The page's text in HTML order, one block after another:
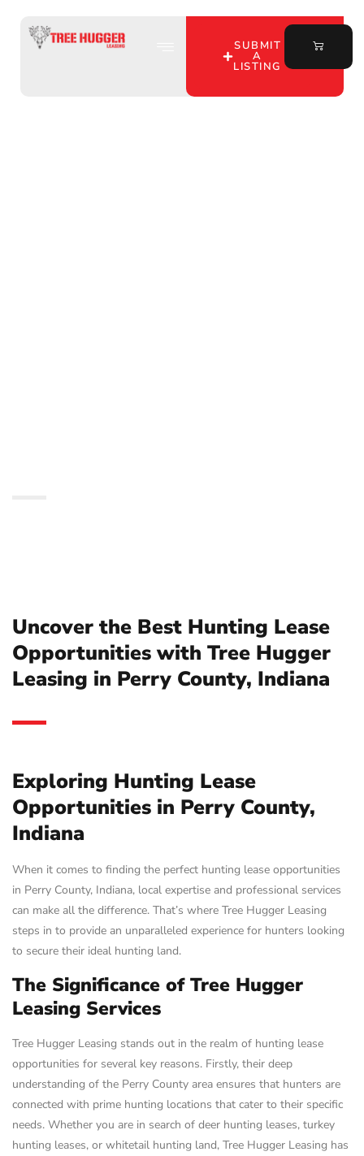
SUBMIT
A
LISTING
Uncover the Best Hunting Lease
Opportunities with Tree Hugger
Leasing in Perry County, Indiana
Exploring Hunting Lease
Opportunities in Perry County,
Indiana
When it comes to finding the perfect hunting lease opportunities
in Perry County, Indiana, local expertise and professional services
can make all the difference. That’s where Tree Hugger Leasing
steps in to provide an unparalleled experience for hunters looking
to secure their ideal hunting land.
The Significance of Tree Hugger
Leasing Services
Tree Hugger Leasing stands out in the realm of hunting lease
opportunities for several key reasons. Firstly, their deep
understanding of the Perry County area ensures that hunters are
connected with prime hunting locations that cater to their specific
needs. Whether you are in search of deer hunting leases, turkey
hunting leases, or whitetail hunting land, Tree Hugger Leasing has